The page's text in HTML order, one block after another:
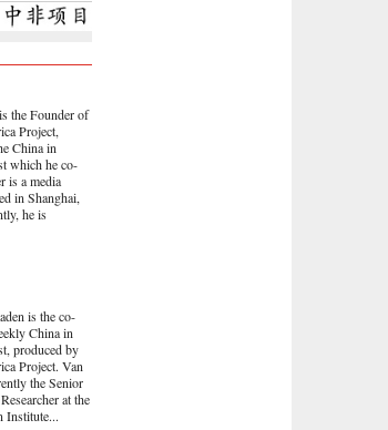
the Founder of
Project,
China in
which he co-
is a media
in Shanghai,
he is
is the co-
China in
produced by
Project. Van
the Senior
at the
Institute...